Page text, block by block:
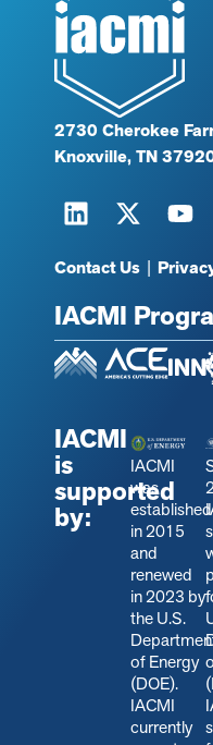
2730 Cherokee
Knoxville, TN
Contact Us |
IACMI
IACMI
is
supported
by:
IACMI
was
established
in 2015
and
renewed
in 2023 by
the U.S.
of Energy
(DOE).
IACMI
currently s